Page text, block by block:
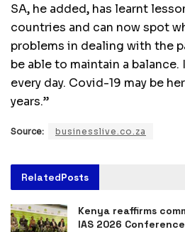
SA‚ he added‚ has learnt
countries and can now spot
problems in dealing with the
be able to maintain a
every day. Covid-19 may be
years.”
Source: businesslive.co.za
RelatedPosts
Kenya reaffirms
IAS 2026 Conference